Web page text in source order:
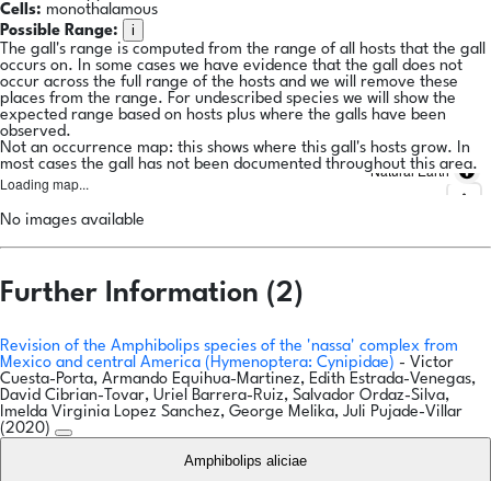
Cells: monothalamous
Possible Range:
i
The gall's range is computed from the range of all hosts that the gall
occurs on. In some cases we have evidence that the gall does not
occur across the full range of the hosts and we will remove these
places from the range. For undescribed species we will show the
expected range based on hosts plus where the galls have been
observed.
Not an occurrence map: this shows where this gall's hosts grow. In
most cases the gall has not been documented throughout this area.
Loading map...
Natural Earth
No images available
Further Information (2)
Revision of the Amphibolips species of the 'nassa' complex from
Mexico and central America (Hymenoptera: Cynipidae) - Victor
Cuesta-Porta, Armando Equihua-Martinez, Edith Estrada-Venegas,
David Cibrian-Tovar, Uriel Barrera-Ruiz, Salvador Ordaz-Silva,
Imelda Virginia Lopez Sanchez, George Melika, Juli Pujade-Villar
(2020)
Amphibolips aliciae